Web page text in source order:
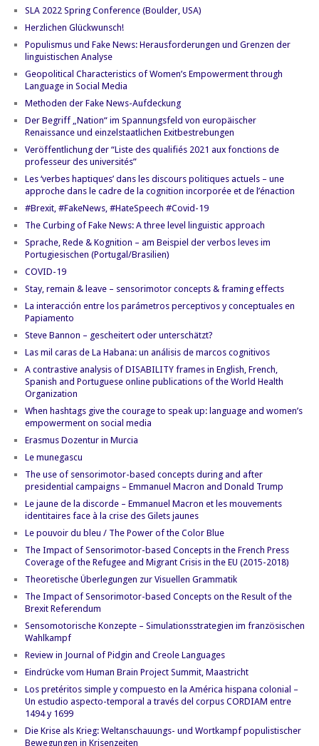
SLA 2022 Spring Conference (Boulder, USA)
Herzlichen Glückwunsch!
Populismus und Fake News: Herausforderungen und Grenzen der
linguistischen Analyse
Geopolitical Characteristics of Women’s Empowerment through
Language in Social Media
Methoden der Fake News-Aufdeckung
Der Begriff „Nation“ im Spannungsfeld von europäischer
Renaissance und einzelstaatlichen Exitbestrebungen
Veröffentlichung der “Liste des qualifiés 2021 aux fonctions de
professeur des universités”
Les ‘verbes haptiques’ dans les discours politiques actuels – une
approche dans le cadre de la cognition incorporée et de l’énaction
#Brexit, #FakeNews, #HateSpeech #Covid-19
The Curbing of Fake News: A three level linguistic approach
Sprache, Rede & Kognition – am Beispiel der verbos leves im
Portugiesischen (Portugal/Brasilien)
COVID-19
Stay, remain & leave – sensorimotor concepts & framing effects
La interacción entre los parámetros perceptivos y conceptuales en
Papiamento
Steve Bannon – gescheitert oder unterschätzt?
Las mil caras de La Habana: un análisis de marcos cognitivos
A contrastive analysis of DISABILITY frames in English, French,
Spanish and Portuguese online publications of the World Health
Organization
When hashtags give the courage to speak up: language and women’s
empowerment on social media
Erasmus Dozentur in Murcia
Le munegascu
The use of sensorimotor-based concepts during and after
presidential campaigns – Emmanuel Macron and Donald Trump
Le jaune de la discorde – Emmanuel Macron et les mouvements
identitaires face à la crise des Gilets jaunes
Le pouvoir du bleu / The Power of the Color Blue
The Impact of Sensorimotor-based Concepts in the French Press
Coverage of the Refugee and Migrant Crisis in the EU (2015-2018)
Theoretische Überlegungen zur Visuellen Grammatik
The Impact of Sensorimotor-based Concepts on the Result of the
Brexit Referendum
Sensomotorische Konzepte – Simulationsstrategien im französischen
Wahlkampf
Review in Journal of Pidgin and Creole Languages
Eindrücke vom Human Brain Project Summit, Maastricht
Los pretéritos simple y compuesto en la América hispana colonial –
Un estudio aspecto-temporal a través del corpus CORDIAM entre
1494 y 1699
Die Krise als Krieg: Weltanschauungs- und Wortkampf populistischer
Bewegungen in Krisenzeiten